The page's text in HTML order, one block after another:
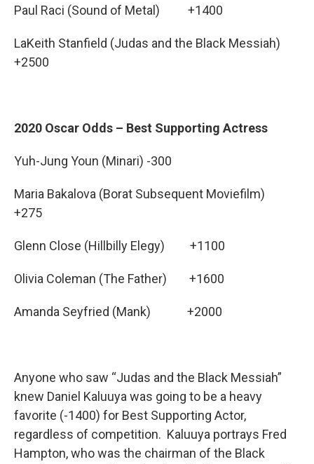
Paul Raci (Sound of Metal) +1400
LaKeith Stanfield (Judas and the Black Messiah)
+2500
2020 Oscar Odds – Best Supporting Actress
Yuh-Jung Youn (Minari) -300
Maria Bakalova (Borat Subsequent Moviefilm)
+275
Glenn Close (Hillbilly Elegy) +1100
Olivia Coleman (The Father) +1600
Amanda Seyfried (Mank) +2000
Anyone who saw “Judas and the Black Messiah”
knew Daniel Kaluuya was going to be a heavy
favorite (-1400) for Best Supporting Actor,
regardless of competition. Kaluuya portrays Fred
Hampton, who was the chairman of the Black